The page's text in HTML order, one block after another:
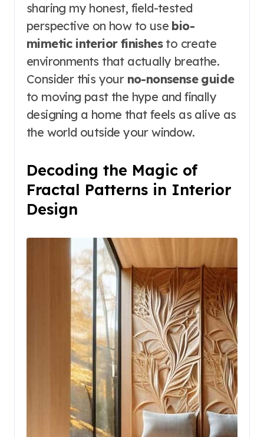
sharing my honest, field-tested
perspective on how to use bio-
mimetic interior finishesto create
environments that actually breathe.
Consider this your no-nonsense guide
to moving past the hype and finally
designing a home that feels as alive as
the world outside your window.
Decoding the Magic of
Fractal Patterns in Interior
Design